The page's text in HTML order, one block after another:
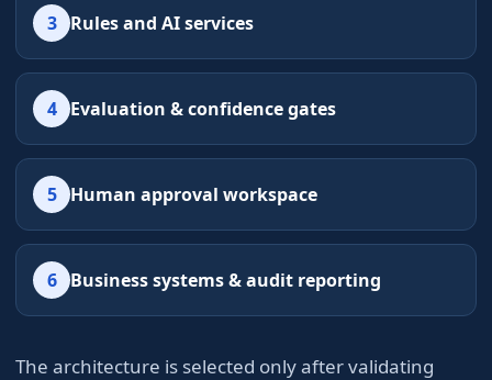
3 Rules and AI services
4 Evaluation & confidence gates
5 Human approval workspace
6 Business systems & audit reporting
The architecture is selected only after validating